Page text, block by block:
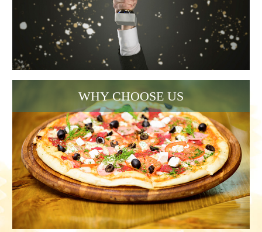
WHY CHOOSE US